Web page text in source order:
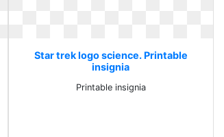
Star trek logo science. Printable
insignia
Printable insignia